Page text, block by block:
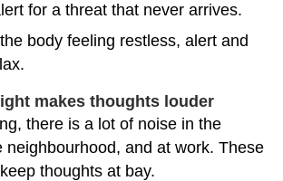
for a threat that never arrives.
body feeling restless, alert and
makes thoughts louder
there is a lot of noise in the
neighbourhood, and at work. These
thoughts at bay.